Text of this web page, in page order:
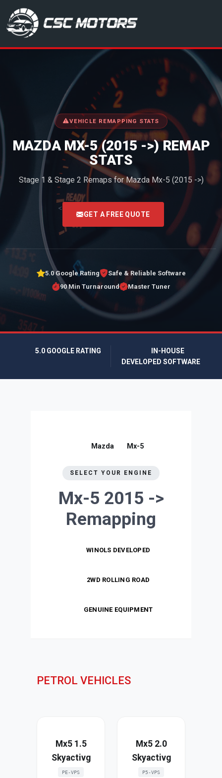
CSC Motors in Glenrothes
VEHICLE REMAPPING STATS
MAZDA MX-5 (2015 ->) REMAP
STATS
Stage 1 & Stage 2 Remaps for Mazda Mx-5 (2015 ->)
<
GET A FREE QUOTE
5.0 Google Rating
Safe & Reliable Software
90 Min Turnaround
Master Tuner
5.0 GOOGLE RATING
IN-HOUSE
DEVELOPED SOFTWARE
Mazda Mx-5
SELECT YOUR ENGINE
Mx-5 2015 ->
Remapping
WINOLS DEVELOPED
2WD ROLLING ROAD
GENUINE EQUIPMENT
PETROL VEHICLES
Mx5 1.5
Skyactivg
PE-VPS
Mx5 2.0
Skyactivg
P5-VPS